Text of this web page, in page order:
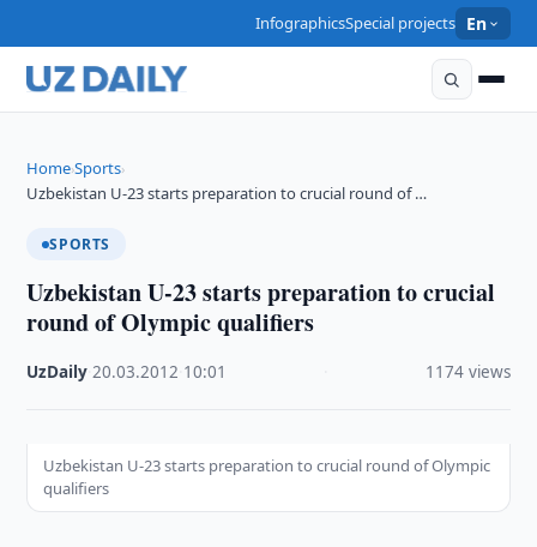
InfographicsSpecial projects En
Home›Sports›
Uzbekistan U-23 starts preparation to crucial round of …
SPORTS
Uzbekistan U-23 starts preparation to crucial
round of Olympic qualifiers
UzDaily ·20.03.2012 10:01 1174 views
Uzbekistan U-23 starts preparation to crucial round of Olympic
qualifiers